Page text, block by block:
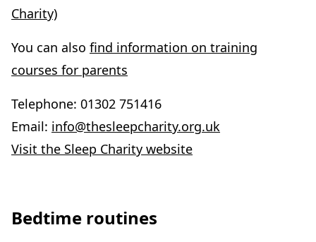
Charity)
You can also find information on training
courses for parents
Telephone: 01302 751416
Email: info@thesleepcharity.org.uk
Visit the Sleep Charity website
Bedtime routines